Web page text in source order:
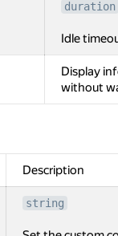
duration
Idle
Display
without
Description
string